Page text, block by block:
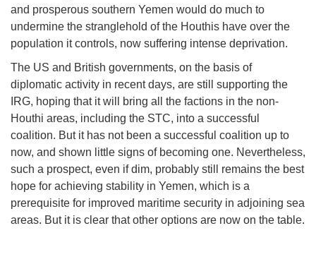
and prosperous southern Yemen would do much to
undermine the stranglehold of the Houthis have over the
population it controls, now suffering intense deprivation.
The US and British governments, on the basis of
diplomatic activity in recent days, are still supporting the
IRG, hoping that it will bring all the factions in the non-
Houthi areas, including the STC, into a successful
coalition. But it has not been a successful coalition up to
now, and shown little signs of becoming one. Nevertheless,
such a prospect, even if dim, probably still remains the best
hope for achieving stability in Yemen, which is a
prerequisite for improved maritime security in adjoining sea
areas. But it is clear that other options are now on the table.